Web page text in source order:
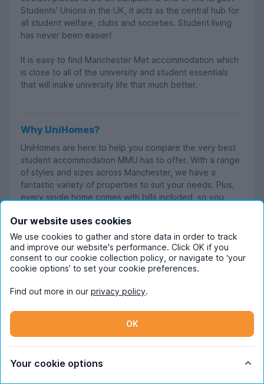
Students' Unions in the UK, it acts as the central hub for
all student welfare, clubs and societies. Student living
has never been easier!
It is easy to find Manchester Met accommodation which
is close to all of the university and student essentials
that will make university life that much better.
Why UniHomes?
UniHomes are here to help you compare the very best
student accommodation MMU has to offer. With a range
of styles and sizes across Manchester, we have a
fantastic variety of properties to suit your needs. Plus,
every single home comes with bills included, so you
Frequently Asked Questions
Our website uses cookies
We use cookies to gather and store data in order to track
and improve our website's performance. Click OK if you
consent to our cookie collection policy, or navigate to ‘your
cookie options’ to set your cookie preferences.
Find out more in our privacy policy.
OK
Your cookie options